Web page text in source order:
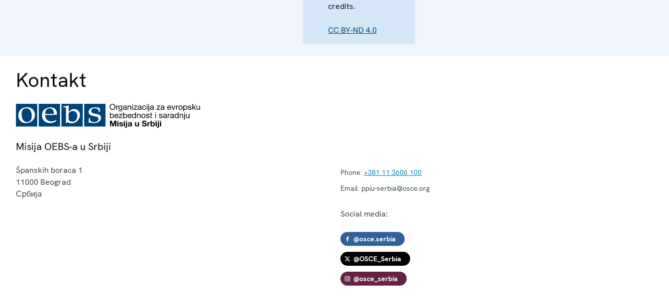
credits.
CC BY-ND 4.0
Kontakt
Misija OEBS-a u Srbiji
Španskih boraca 1
11000 Beograd
Србија
Phone: +381 11 3606 100
Email: ppiu-serbia@osce.org
Social media:
@osce.serbia
@OSCE_Serbia
@osce_serbia